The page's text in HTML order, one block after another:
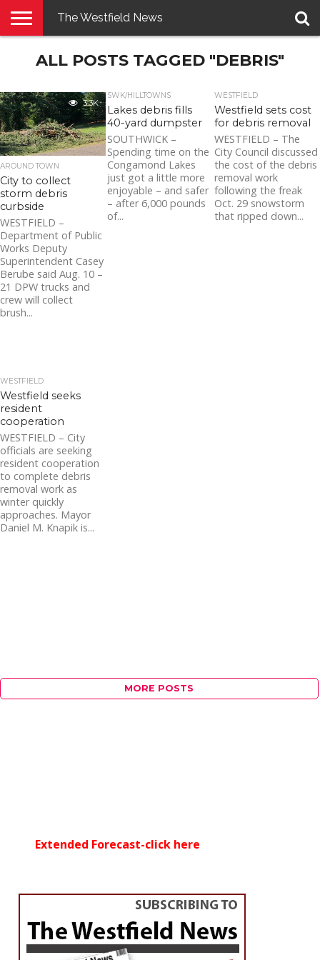
E-
PENNYSAVER
CONTACT
LOGIN
The Westfield News
ALL POSTS TAGGED "DEBRIS"
3.3K
AROUND TOWN
City to collect
storm debris
curbside
WESTFIELD –
Department of Public
Works Deputy
Superintendent Casey
Berube said Aug. 10 –
21 DPW trucks and
crew will collect
brush...
SWK/HILLTOWNS
Lakes debris fills
40-yard dumpster
SOUTHWICK –
Spending time on the
Congamond Lakes
just got a little more
enjoyable – and safer
– after 6,000 pounds
of...
WESTFIELD
Westfield sets cost
for debris removal
WESTFIELD – The
City Council discussed
the cost of the debris
removal work
following the freak
Oct. 29 snowstorm
that ripped down...
WESTFIELD
Westfield seeks
resident
cooperation
WESTFIELD – City
officials are seeking
resident cooperation
to complete debris
removal work as
winter quickly
approaches. Mayor
Daniel M. Knapik is...
MORE POSTS
Extended Forecast-click here